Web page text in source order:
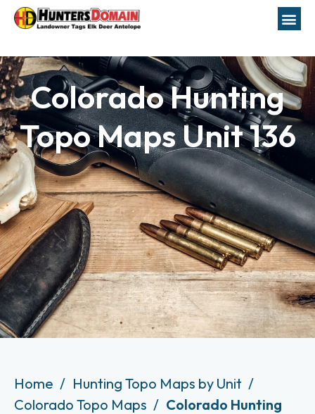
Colorado Hunting
Topo Maps Unit 136
Home
Hunting Topo Maps by Unit
Colorado Topo Maps
Colorado Hunting